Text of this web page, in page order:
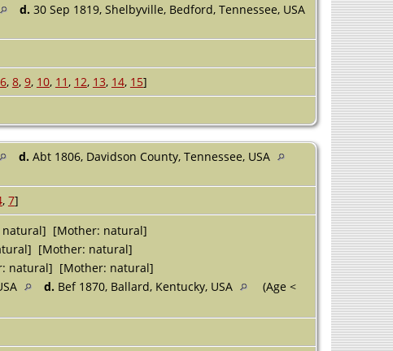
d. 30 Sep 1819, Shelbyville, Bedford, Tennessee, USA
6, 8, 9, 10, 11 , 12, 13, 14, 15]
d. Abt 1806, Davidson County, Tennessee, USA
, 7]
natural] [Mother: natural]
[Mother: natural]
natural] [Mother: natural]
d. Bef 1870, Ballard, Kentucky, USA
(Age <